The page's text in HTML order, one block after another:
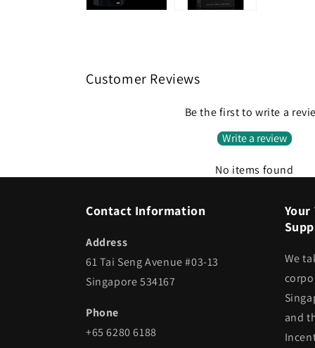
Customer Reviews
Be the first to write a
Write a review
No items found
Contact Information
Address
61 Tai Seng Avenue #03-13
Singapore 534167
Phone
+65 6280 6188
We
and